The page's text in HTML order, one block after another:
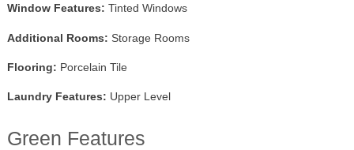
Window Features: Tinted Windows
Additional Rooms: Storage Rooms
Flooring: Porcelain Tile
Laundry Features: Upper Level
Green Features